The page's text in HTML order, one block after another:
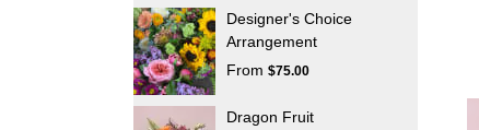
Designer's Choice
Arrangement
From $75.00
Dragon Fruit